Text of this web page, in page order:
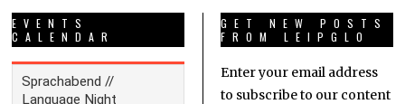
EVENTS
CALENDAR
GET NEW POSTS
FROM LEIPGLO
Enter your email address
to subscribe to our content